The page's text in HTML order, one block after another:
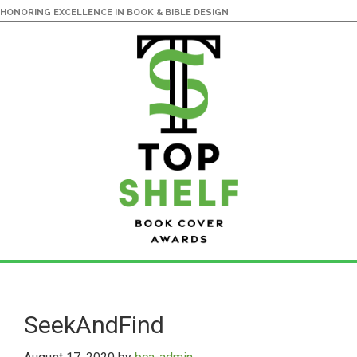
HONORING EXCELLENCE IN BOOK & BIBLE DESIGN
content
primary
sidebarSeekAndFind